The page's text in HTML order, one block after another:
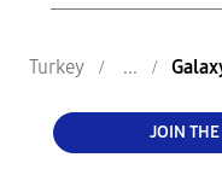
Turkey
JOIN